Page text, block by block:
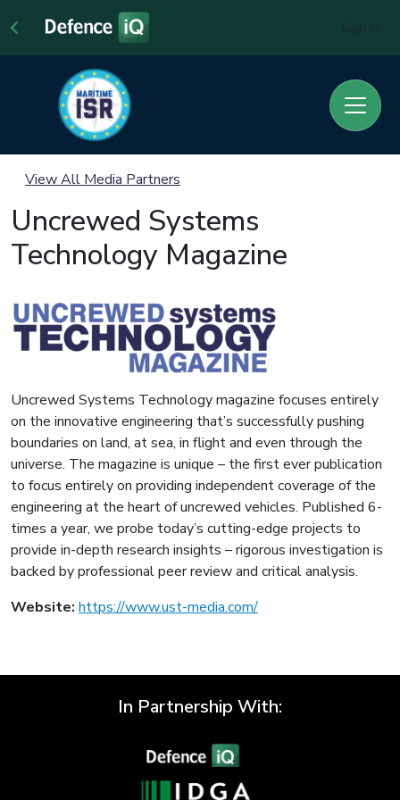
View All Media Partners
Uncrewed Systems
Technology Magazine
Uncrewed Systems Technology magazine focuses entirely
on the innovative engineering that’s successfully pushing
boundaries on land, at sea, in flight and even through the
universe. The magazine is unique – the first ever publication
to focus entirely on providing independent coverage of the
engineering at the heart of uncrewed vehicles. Published 6-
times a year, we probe today’s cutting-edge projects to
provide in-depth research insights – rigorous investigation is
backed by professional peer review and critical analysis.
Website: https://www.ust-media.com/
In Partnership With: